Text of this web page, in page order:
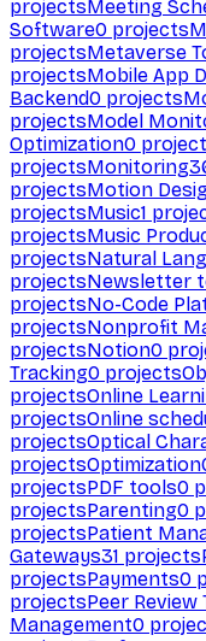
projectsMeeting
Software0 projects
projectsMetaverse
projectsMobile App
Backend0 projects
projectsModel
Optimization0
projectsMonitoring
projectsMotion
projectsMusic1
projectsMusic
projectsNatural
projectsNewsletter
projectsNo-Code
projectsNonprofit
projectsNotion0
Tracking0 projects
projectsOnline
projectsOnline
projectsOptical
projectsOptimization
projectsPDF tools0
projectsParenting0
projectsPatient
Gateways31 projects
projectsPayments0
projectsPeer Review
Management0